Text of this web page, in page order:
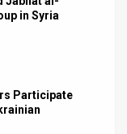
in Syria
Participate